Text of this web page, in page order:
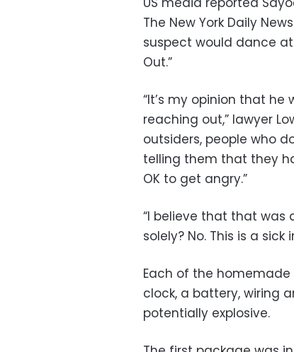
The New York Daily
suspect would dance
Out.”
“It’s my opinion that
reaching out,” lawyer
outsiders, people who
telling them that they
OK to get angry.”
“I believe that that was
solely? No. This is a sick
Each of the homemade
clock, a battery, wiring
potentially explosive.